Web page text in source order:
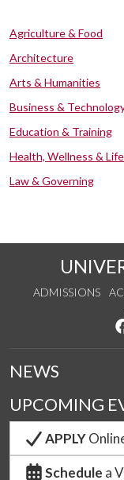
Agriculture & Food
Architecture
Arts & Humanities
Business &
Education & Training
Health, Wellness & Life
Law & Governing
ADMISSIONS
NEWS
UPCOMING
APPLY
Schedule a